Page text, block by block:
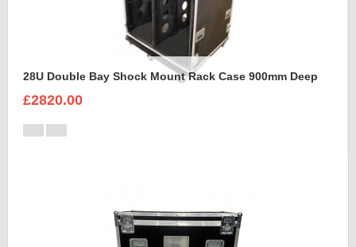
28U Double Bay Shock Mount Rack Case 900mm Deep
£2820.00